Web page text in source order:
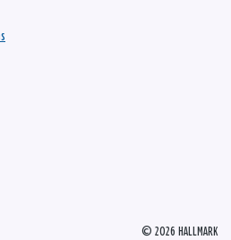
© 2026 HALLMARK